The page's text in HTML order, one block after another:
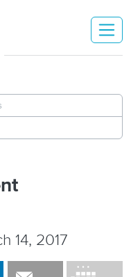
14, 2017